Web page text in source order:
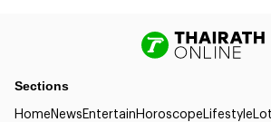
Sections
HomeNewsEntertainHoroscopeLifestyle